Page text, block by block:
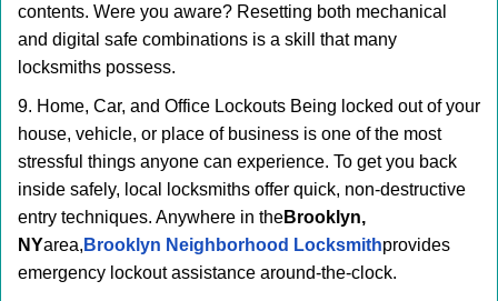
contents. Were you aware? Resetting both mechanical
and digital safe combinations is a skill that many
locksmiths possess.
9. Home, Car, and Office Lockouts Being locked out of your
house, vehicle, or place of business is one of the most
stressful things anyone can experience. To get you back
inside safely, local locksmiths offer quick, non-destructive
entry techniques. Anywhere in theBrooklyn,
NYarea, Brooklyn Neighborhood Locksmithprovides
emergency lockout assistance around-the-clock.